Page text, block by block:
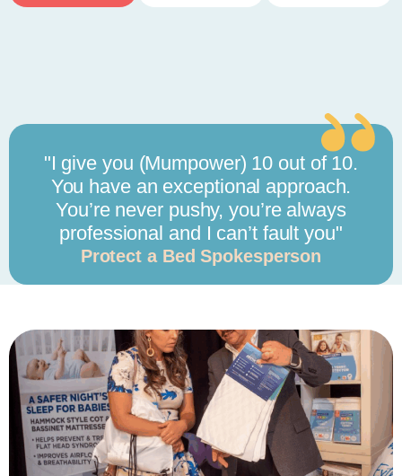
"I give you (Mumpower) 10 out of 10.
You have an exceptional approach.
You’re never pushy, you’re always
professional and I can’t fault you"
Protect a Bed Spokesperson